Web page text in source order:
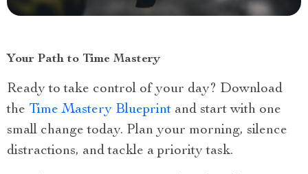
Your Path to Time Mastery
Ready to take control of your day? Download
the Time Mastery Blueprint and start with one
small change today. Plan your morning, silence
distractions, and tackle a priority task.